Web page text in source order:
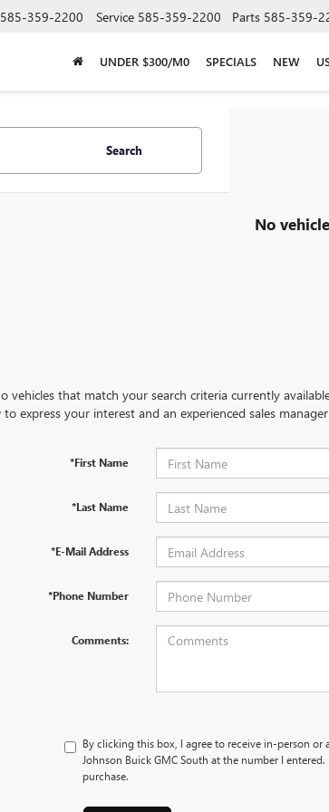
585-359-2200 Service 585-359-2200 Parts 585-359-
UNDER $300/M0 SPECIALS NEW
Search
No
vehicles that match your search criteria currently
express your interest and an experienced sales
*First Name
*Last Name
*E-Mail Address
*Phone Number
Comments:
By clicking this box, I agree to receive in-person
Johnson Buick GMC South at the number I
purchase.